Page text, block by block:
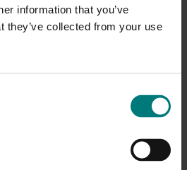
information that you’ve
they’ve collected from your use
of an onion white rot
produced during the
researcher Dr Suzie Jones
of Agriculture talk about